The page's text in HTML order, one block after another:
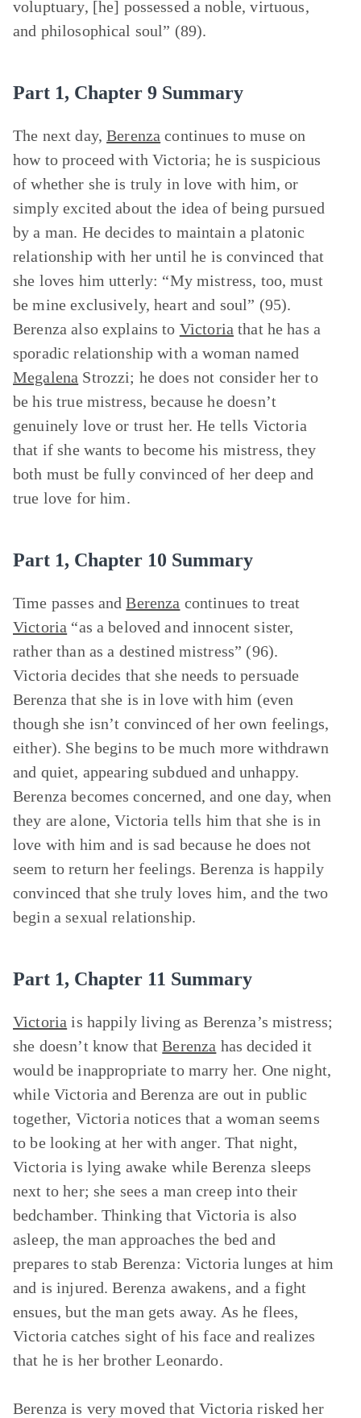
voluptuary, [he] possessed a noble, virtuous,
and philosophical soul” (89).
Part 1, Chapter 9 Summary
The next day,Berenza continues to muse on
how to proceed with Victoria; he is suspicious
of whether she is truly in love with him, or
simply excited about the idea of being pursued
by a man. He decides to maintain a platonic
relationship with her until he is convinced that
she loves him utterly: “My mistress, too, must
be mine exclusively, heart and soul” (95).
Berenza also explains to Victoria that he has a
sporadic relationship with a woman named
Megalena Strozzi; he does not consider her to
be his true mistress, because he doesn’t
genuinely love or trust her. He tells Victoria
that if she wants to become his mistress, they
both must be fully convinced of her deep and
true love for him.
Part 1, Chapter 10 Summary
Time passes andBerenza continues to treat
Victoria “as a beloved and innocent sister,
rather than as a destined mistress” (96).
Victoria decides that she needs to persuade
Berenza that she is in love with him (even
though she isn’t convinced of her own feelings,
either). She begins to be much more withdrawn
and quiet, appearing subdued and unhappy.
Berenza becomes concerned, and one day, when
they are alone, Victoria tells him that she is in
love with him and is sad because he does not
seem to return her feelings. Berenza is happily
convinced that she truly loves him, and the two
begin a sexual relationship.
Part 1, Chapter 11 Summary
Victoria is happily living as Berenza’s mistress;
she doesn’t know thatBerenza has decided it
would be inappropriate to marry her. One night,
while Victoria and Berenza are out in public
together, Victoria notices that a woman seems
to be looking at her with anger. That night,
Victoria is lying awake while Berenza sleeps
next to her; she sees a man creep into their
bedchamber. Thinking that Victoria is also
asleep, the man approaches the bed and
prepares to stab Berenza: Victoria lunges at him
and is injured. Berenza awakens, and a fight
ensues, but the man gets away. As he flees,
Victoria catches sight of his face and realizes
that he is her brother Leonardo.
Berenza is very moved that Victoria risked her